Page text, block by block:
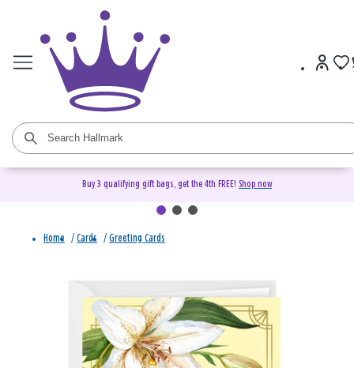
Buy 3 qualifying gift bags, get the 4th FREE! Shop now
Home / Cards / Greeting Cards